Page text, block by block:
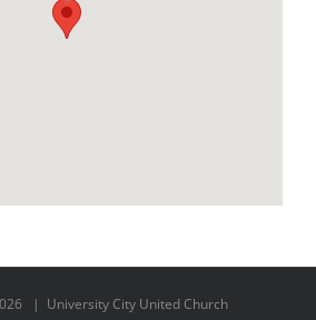
| University City United Church